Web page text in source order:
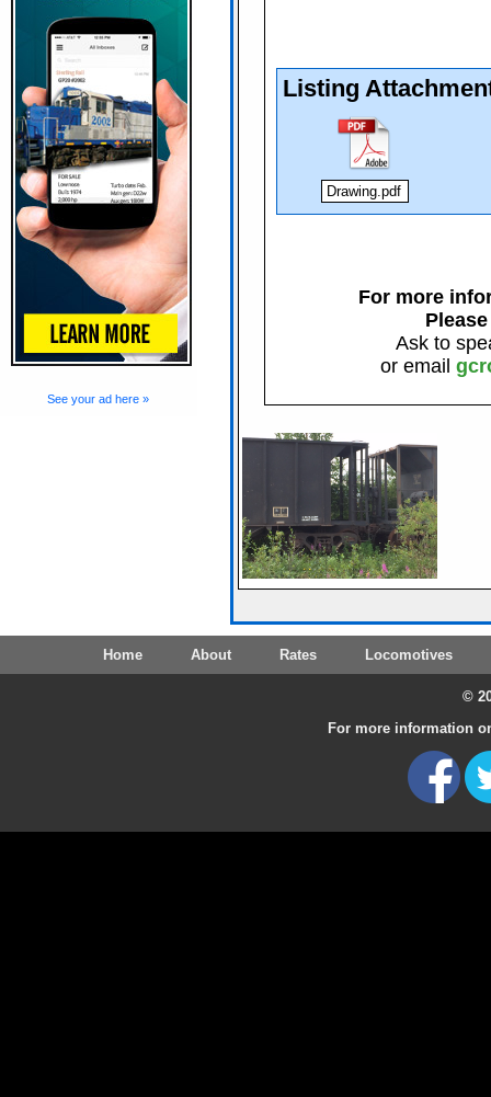
See your ad here »
Listing
Drawing.pdf
For more
Ask to
or email
Home About Rates Locomotives
©
For more information